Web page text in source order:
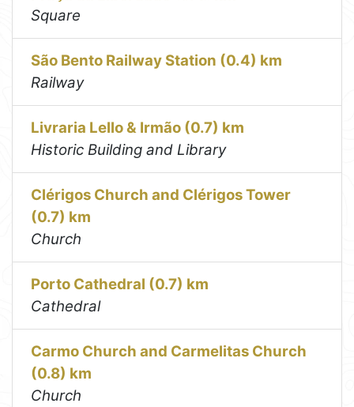
Square
São Bento Railway Station (0.4) km
Railway
Livraria Lello & Irmão (0.7) km
Historic Building and Library
Clérigos Church and Clérigos Tower
(0.7) km
Church
Porto Cathedral (0.7) km
Cathedral
Carmo Church and Carmelitas Church
(0.8) km
Church